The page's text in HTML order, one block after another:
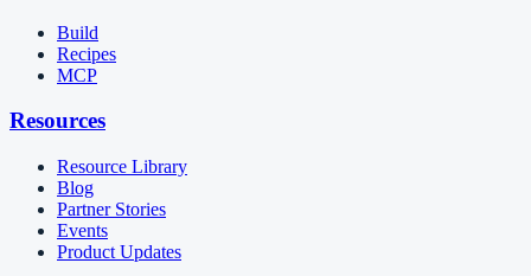
Build
Recipes
MCP
Resources
Resource Library
Blog
Partner Stories
Events
Product Updates